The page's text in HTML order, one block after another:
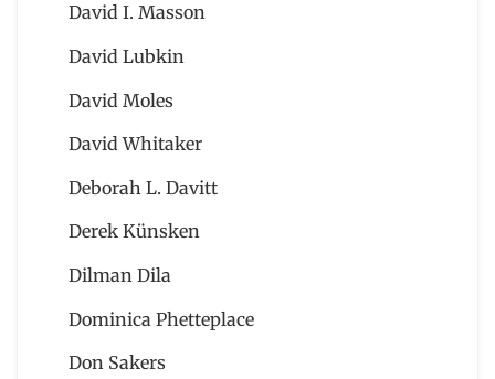
David I. Masson
David Lubkin
David Moles
David Whitaker
Deborah L. Davitt
Derek Künsken
Dilman Dila
Dominica Phetteplace
Don Sakers